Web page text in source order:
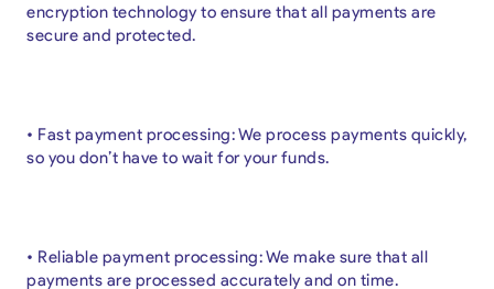
encryption technology to ensure that all payments are
secure and protected.
• Fast payment processing: We process payments quickly,
so you don’t have to wait for your funds.
• Reliable payment processing: We make sure that all
payments are processed accurately and on time.